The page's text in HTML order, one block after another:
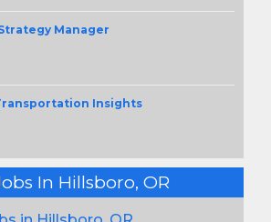
Manager
Insights
In Hillsboro, OR